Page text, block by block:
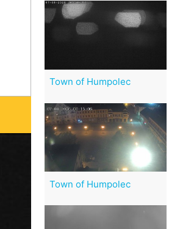
Town of Humpolec
Town of Humpolec